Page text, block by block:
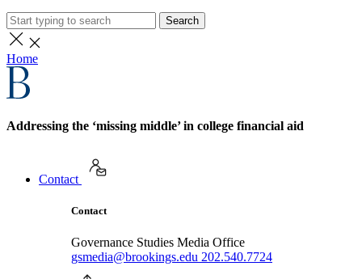
Search
Home
Addressing the ‘missing middle’ in college financial aid
Contact
Contact
Governance Studies Media Office
gsmedia@brookings.edu 202.540.7724